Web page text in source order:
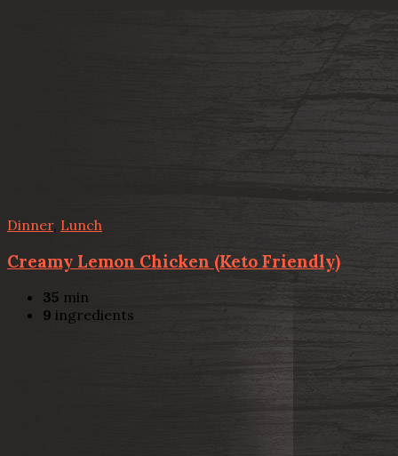
Dinner, Lunch
Creamy Lemon Chicken (Keto Friendly)
35 min
9 ingredients